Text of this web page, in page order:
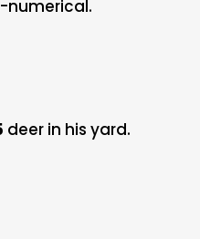
numerical.
deer in his yard.